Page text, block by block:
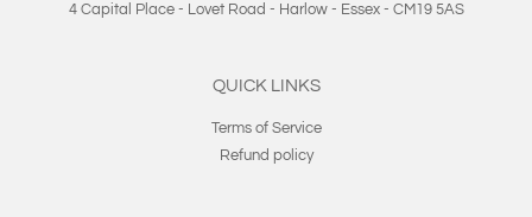
4 Capital Place - Lovet Road - Harlow - Essex - CM19 5AS
QUICK LINKS
Terms of Service
Refund policy